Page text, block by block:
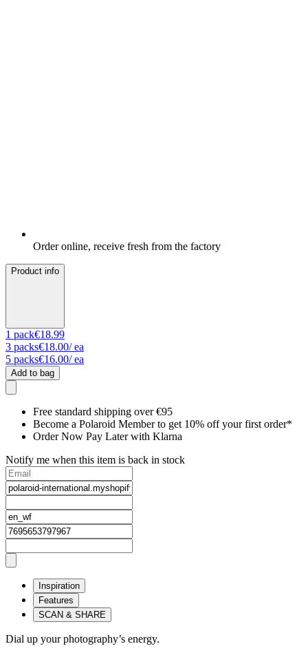
Order online, receive fresh from the factory
Product info
1 pack€18.99
3 packs€18.00/ ea
5 packs€16.00/ ea
Add to bag
Free standard shipping over €95
Become a Polaroid Member to get 10% off your first order*
Order Now Pay Later with Klarna
Notify me when this item is back in stock
Inspiration
Features
SCAN & SHARE
Dial up your photography’s energy.